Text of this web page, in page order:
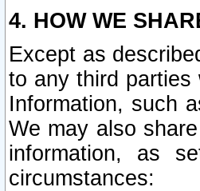
4. HOW WE
Except as
to any third parties
Information, such
We may also
information, as
circumstances: